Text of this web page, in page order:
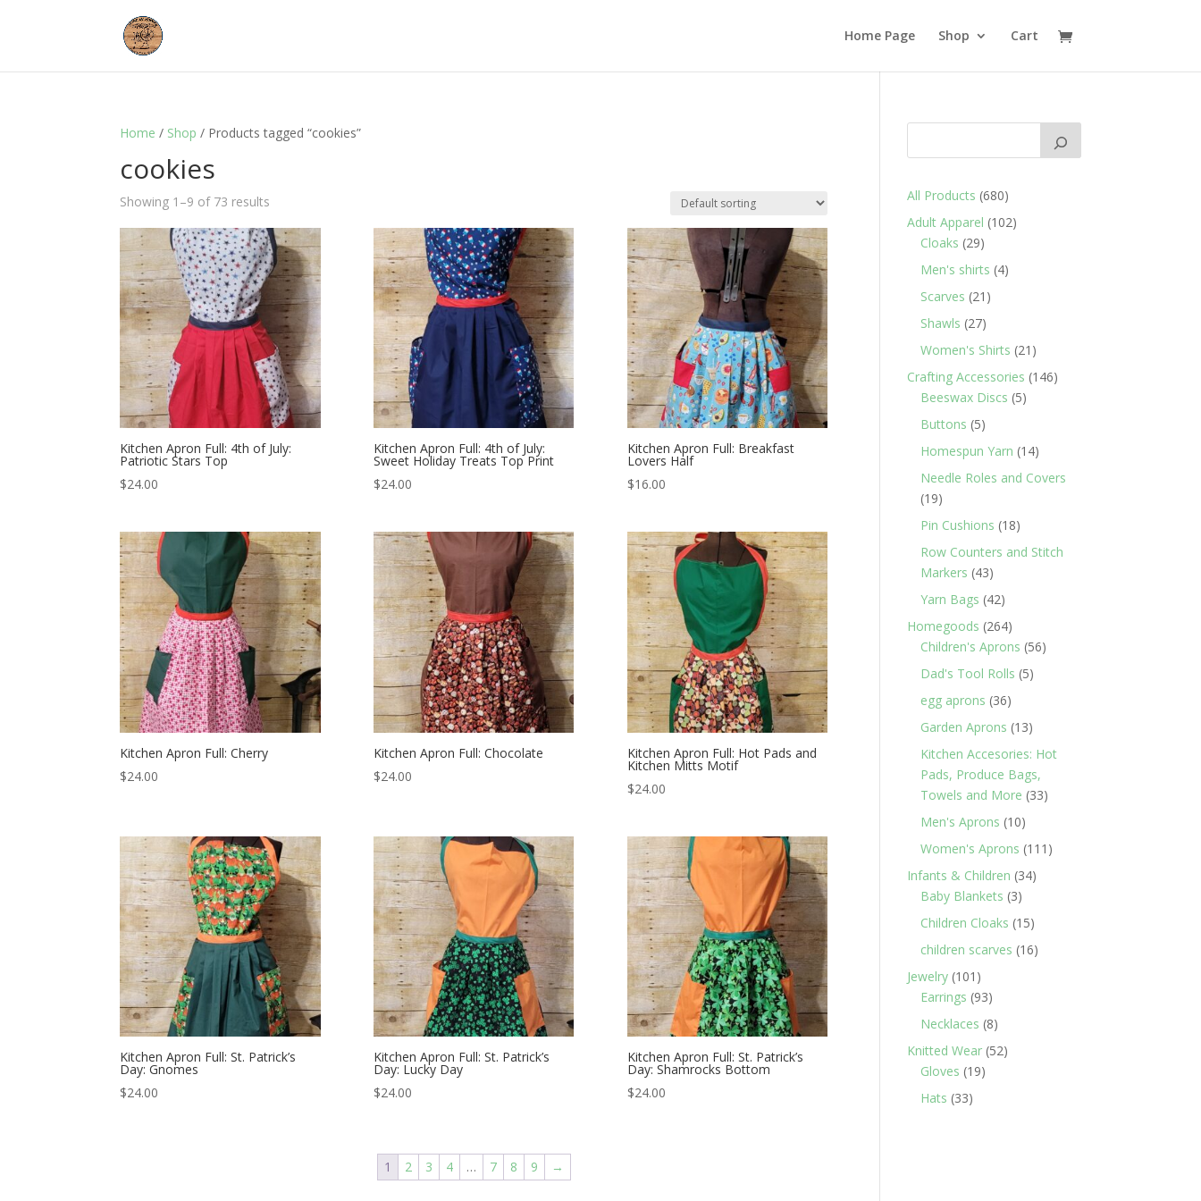
Home Page Shop Cart
Home / Shop / Products tagged “cookies”
cookies
Showing 1–9 of 73 results
Kitchen Apron Full: 4th of July:
Patriotic Stars Top
$24.00
Kitchen Apron Full: 4th of July:
Sweet Holiday Treats Top Print
$24.00
Kitchen Apron Full: Breakfast
Lovers Half
$16.00
Kitchen Apron Full: Cherry
$24.00
Kitchen Apron Full: Chocolate
$24.00
Kitchen Apron Full: Hot Pads and
Kitchen Mitts Motif
$24.00
Kitchen Apron Full: St. Patrick’s
Day: Gnomes
$24.00
Kitchen Apron Full: St. Patrick’s
Day: Lucky Day
$24.00
Kitchen Apron Full: St. Patrick’s
Day: Shamrocks Bottom
$24.00
1 2 3 4 … 7 8 9 →
All Products 680680
products
Adult Apparel 102102
Cloaks 2929
products
Men's shirts 44
Scarves 21 21
Shawls 2727
products
Women's Shirts 21 21
products
Crafting Accessories 146146
Beeswax Discs 55
Buttons 55
products
Homespun Yarn 1414
Needle Roles and Covers
1919
products
Pin Cushions 1818
products
Row Counters and Stitch
Markers 4343
products
Yarn Bags 4242
products
Homegoods 264264
products
Children's Aprons 5656
Dad's Tool Rolls 55
egg aprons 3636
products
Garden Aprons 1313
products
Kitchen Accesories: Hot
Pads, Produce Bags,
Towels and More 3333
Men's Aprons 1010
products
Women's Aprons 111 111
Infants & Children 3434
Baby Blankets 33
products
Children Cloaks 1515
products
children scarves 1616
Jewelry 101 101
products
Earrings 9393
products
Necklaces 88
products
Knitted Wear 5252
Gloves 1919
Hats 3333